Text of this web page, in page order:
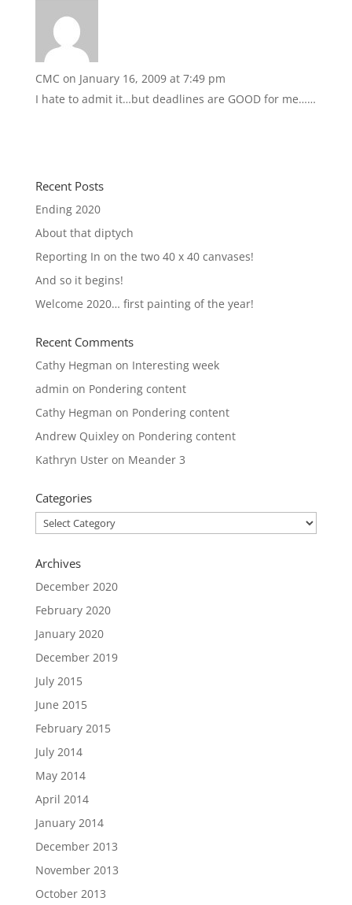
CMC on January 16, 2009 at 7:49 pm
I hate to admit it…but deadlines are GOOD for me……
Recent Posts
Ending 2020
About that diptych
Reporting In on the two 40 x 40 canvases!
And so it begins!
Welcome 2020… first painting of the year!
Recent Comments
Cathy Hegman on Interesting week
admin on Pondering content
Cathy Hegman on Pondering content
Andrew Quixleyon Pondering content
Kathryn Usteron Meander 3
Categories
Categories
Archives
December 2020
February 2020
January 2020
December 2019
July 2015
June 2015
February 2015
July 2014
May 2014
April 2014
January 2014
December 2013
November 2013
October 2013